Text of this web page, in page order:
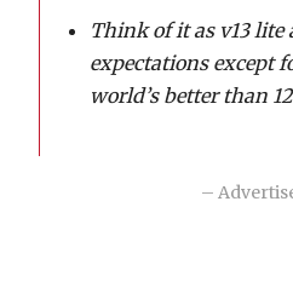
Think of it as v13 lite
expectations except
world’s better than
–